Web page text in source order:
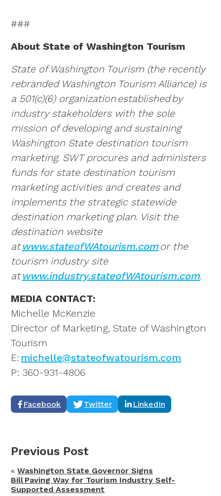
###
About State of Washington Tourism
State of Washington Tourism (the recently
rebranded Washington Tourism Alliance) is
a 501(c)(6) organization establishedby
industry stakeholders with the sole
mission of developing and sustaining
Washington State destination tourism
marketing. SWT procures and administers
funds for state destination tourism
marketing activities and creates and
implements the strategic statewide
destination marketing plan. Visit the
destination website
at www.stateofWAtourism.comor the
tourism industry site
at www.industry.stateofWAtourism.com.
MEDIA CONTACT:
Michelle McKenzie
Director of Marketing, State of Washington
Tourism
E: michelle@stateofwatourism.com
P: 360-931-4806
Facebook Twitter LinkedIn
Previous Post
«Washington State Governor Signs
Bill Paving Way for Tourism Industry Self-
Supported Assessment